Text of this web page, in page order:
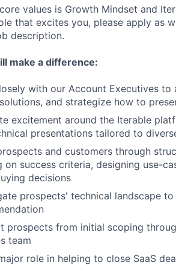
values is Growth Mindset and
that excites you, please apply as
description.
make a difference:
with our Account Executives
and strategize how to
excitement around the Iterable
presentations tailored to
and customers through
on success criteria, designing use-
decisions
prospects' technical landscape
prospects from initial scoping
team
role in helping to close SaaS